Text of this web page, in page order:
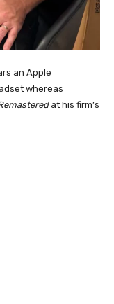
an Apple
whereas
at his firm’s